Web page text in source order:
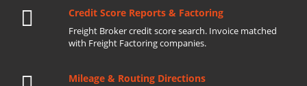
Credit Score Reports & Factoring
Freight Broker credit score search. Invoice matched
with Freight Factoring companies.
Mileage & Routing Directions